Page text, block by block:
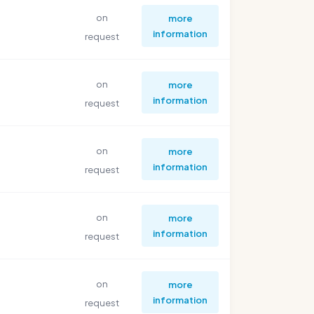
on
request
more
information
on
request
more
information
on
request
more
information
on
request
more
information
on
request
more
information